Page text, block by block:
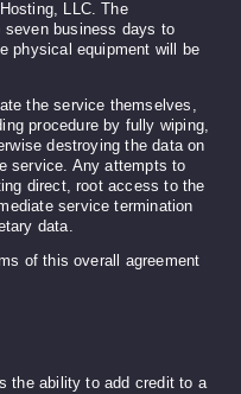
LLC. The
seven business days to
physical equipment will be
the service themselves,
procedure by fully wiping,
destroying the data on
service. Any attempts to
direct, root access to the
service termination
data.
of this overall agreement
the ability to add credit to a